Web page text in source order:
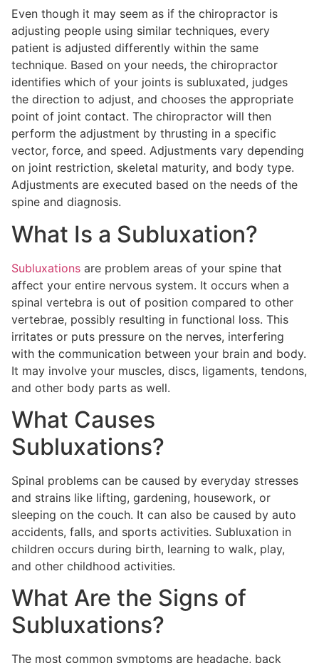
Even though it may seem as if the chiropractor is
adjusting people using similar techniques, every
patient is adjusted differently within the same
technique. Based on your needs, the chiropractor
identifies which of your joints is subluxated, judges
the direction to adjust, and chooses the appropriate
point of joint contact. The chiropractor will then
perform the adjustment by thrusting in a specific
vector, force, and speed. Adjustments vary depending
on joint restriction, skeletal maturity, and body type.
Adjustments are executed based on the needs of the
spine and diagnosis.
What Is a Subluxation?
Subluxations are problem areas of your spine that
affect your entire nervous system. It occurs when a
spinal vertebra is out of position compared to other
vertebrae, possibly resulting in functional loss. This
irritates or puts pressure on the nerves, interfering
with the communication between your brain and body.
It may involve your muscles, discs, ligaments, tendons,
and other body parts as well.
What Causes
Subluxations?
Spinal problems can be caused by everyday stresses
and strains like lifting, gardening, housework, or
sleeping on the couch. It can also be caused by auto
accidents, falls, and sports activities. Subluxation in
children occurs during birth, learning to walk, play,
and other childhood activities.
What Are the Signs of
Subluxations?
The most common symptoms are headache, back